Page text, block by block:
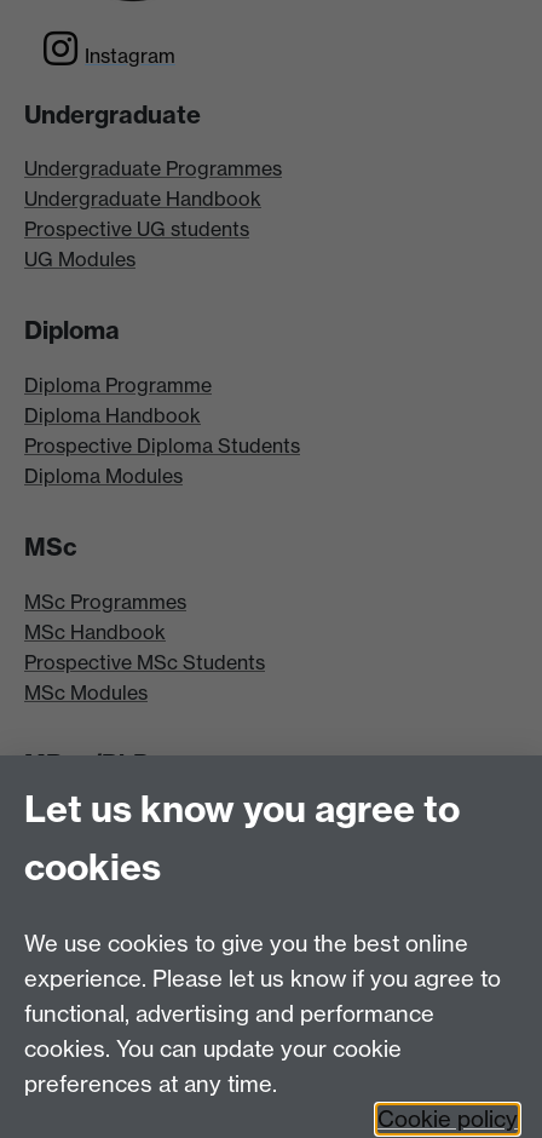
Instagram
Undergraduate
Undergraduate Programmes
Undergraduate Handbook
Prospective UG students
UG Modules
Diploma
Diploma Programme
Diploma Handbook
Prospective Diploma Students
Diploma Modules
MSc
MSc Programmes
MSc Handbook
Prospective MSc Students
MSc Modules
MRes/PhD
MRes/PhD Programme
MRes/PhD Handbook
Prospective MRes/PhD Students
Other links
Tabula
Staff Intranet
Let us know you agree to
cookies
We use cookies to give you the best online
experience. Please let us know if you agree to
functional, advertising and performance
cookies. You can update your cookie
preferences at any time.
Cookie policy